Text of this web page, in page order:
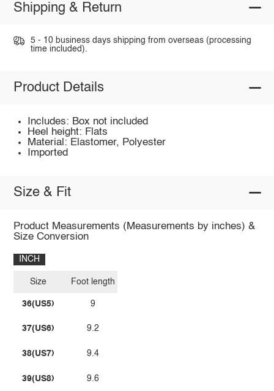
Shipping & Return
5 - 10 business days shipping from overseas (processing
time included).
Product Details
Includes: Box not included
Heel height: Flats
Material: Elastomer, Polyester
Imported
Size & Fit
Product Measurements (Measurements by inches) &
Size Conversion
INCH
Size
36(US5)
37(US6)
38(US7)
39(US8)
Foot length
9
9.2
9.4
9.6